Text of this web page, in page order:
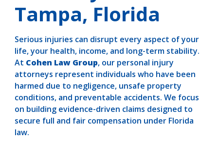
Tampa, Florida
Serious injuries can disrupt every aspect of your
life, your health, income, and long-term stability.
At Cohen Law Group, our personal injury
attorneys represent individuals who have been
harmed due to negligence, unsafe property
conditions, and preventable accidents. We focus
on building evidence-driven claims designed to
secure full and fair compensation under Florida
law.